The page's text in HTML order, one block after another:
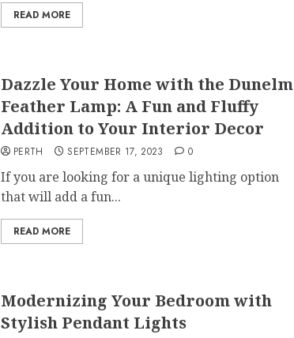
READ MORE
Dazzle Your Home with the Dunelm
Feather Lamp: A Fun and Fluffy
Addition to Your Interior Decor
PERTH SEPTEMBER 17, 2023 0
If you are looking for a unique lighting option
that will add a fun...
READ MORE
Modernizing Your Bedroom with
Stylish Pendant Lights